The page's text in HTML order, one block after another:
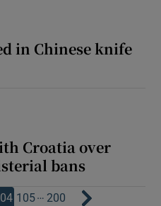
in Chinese knife
Croatia over
bans
105… 200